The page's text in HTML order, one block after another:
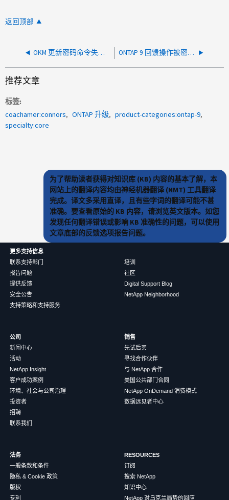
返回顶部
OKM 更新密码命令失败，出现错误 ONTAP 9 回馈操作被密钥管理器否决
推荐文章
标签
coachamer:connors
ONTAP 升级
product-categories:ontap-9
specialty:core
为了帮助读者获得对知识库 (KB) 内容的基本了解，本
网站上的翻译内容均由神经机器翻译 (NMT) 工具翻译
完成。译文多采用直译，且有些字词的翻译可能不甚
准确。要查看原始的 KB 内容，请浏览英文版本。如您
发现任何翻译错误或影响 KB 准确性的问题，可以使用
文章底部的反馈选项报告问题。
更多支持信息
联系支持部门
报告问题
提供反馈
安全公告
支持策略和支持服务
培训
社区
Digital Support Blog
NetApp Neighborhood
公司
新闻中心
活动
NetApp Insight
客户成功案例
环境、社会与公司治理
投资者
招聘
联系我们
销售
先试后买
寻找合作伙伴
与 NetApp 合作
美国公共部门合同
NetApp OnDemand 消费模式
数据远见者中心
法务
一般条款和条件
隐私 & Cookie 政策
版权
专利
RESOURCES
订阅
搜索 NetApp
知识中心
NetApp 对乌克兰局势的回应